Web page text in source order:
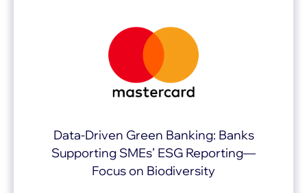
Data-Driven Green Banking: Banks
Supporting SMEs’ ESG Reporting—
Focus on Biodiversity